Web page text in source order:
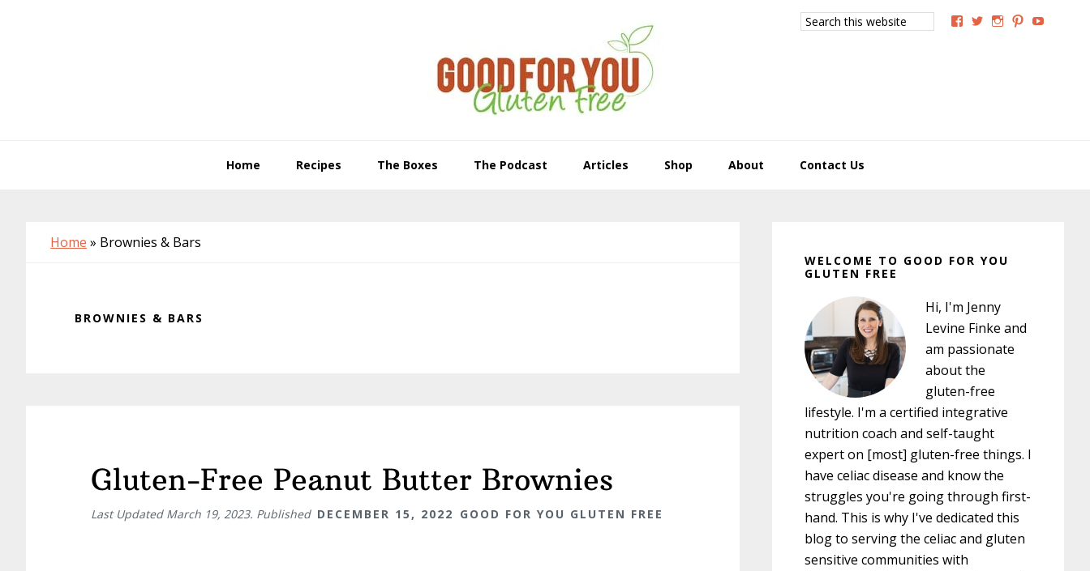
Search
this
View View View View
Home Recipes The Boxes The Podcast Articles Shop About Contact Us
Home » Brownies & Bars
BROWNIES & BARS
Gluten-Free Peanut Butter Brownies
Last Updated March 19, 2023. Published DECEMBER 15, 2022 GOOD FOR YOU GLUTEN FREE
Sidebar
WELCOME TO GOOD FOR YOU
GLUTEN FREE
Hi, I'm Jenny
Levine Finke and
am passionate
about the
gluten-free
lifestyle. I'm a certified integrative
nutrition coach and self-taught
expert on [most] gluten-free things. I
have celiac disease and know the
struggles you're going through first-
hand. This is why I've dedicated this
blog to serving the celiac and gluten
sensitive communities with